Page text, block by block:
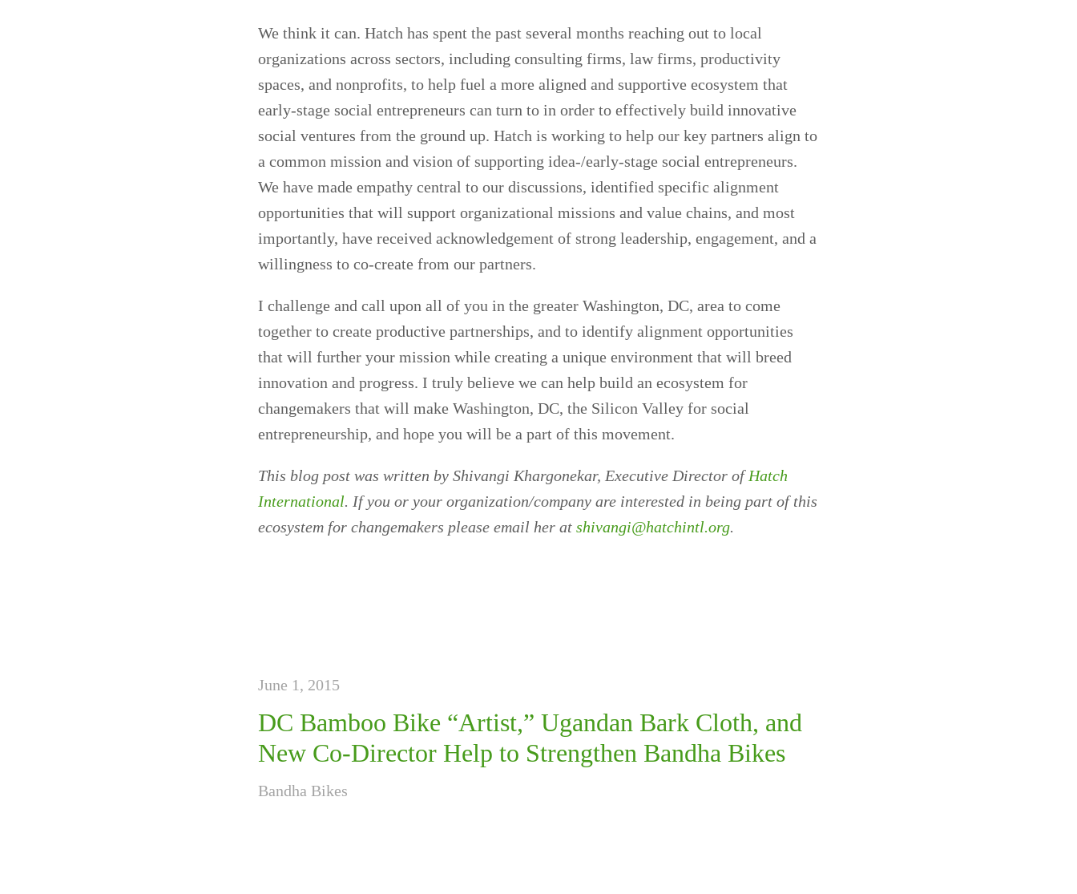
We think it can. Hatch has spent the past several months reaching out to local
organizations across sectors, including consulting firms, law firms, productivity
spaces, and nonprofits, to help fuel a more aligned and supportive ecosystem that
early-stage social entrepreneurs can turn to in order to effectively build innovative
social ventures from the ground up. Hatch is working to help our key partners align to
a common mission and vision of supporting idea-/early-stage social entrepreneurs.
We have made empathy central to our discussions, identified specific alignment
opportunities that will support organizational missions and value chains, and most
importantly, have received acknowledgement of strong leadership, engagement, and a
willingness to co-create from our partners.
I challenge and call upon all of you in the greater Washington, DC, area to come
together to create productive partnerships, and to identify alignment opportunities
that will further your mission while creating a unique environment that will breed
innovation and progress. I truly believe we can help build an ecosystem for
changemakers that will make Washington, DC, the Silicon Valley for social
entrepreneurship, and hope you will be a part of this movement.
This blog post was written by Shivangi Khargonekar, Executive Director ofHatch
International. If you or your organization/company are interested in being part of this
ecosystem for changemakers please email her at shivangi@hatchintl.org.
June 1, 2015
DC Bamboo Bike “Artist,” Ugandan Bark Cloth, and
New Co-Director Help to Strengthen Bandha Bikes
Bandha Bikes